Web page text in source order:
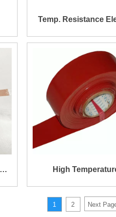
Temp. Resistance
Insulation
Silicone Self-
Tape
High
Resistance
Silicone Coated
1 2 Next